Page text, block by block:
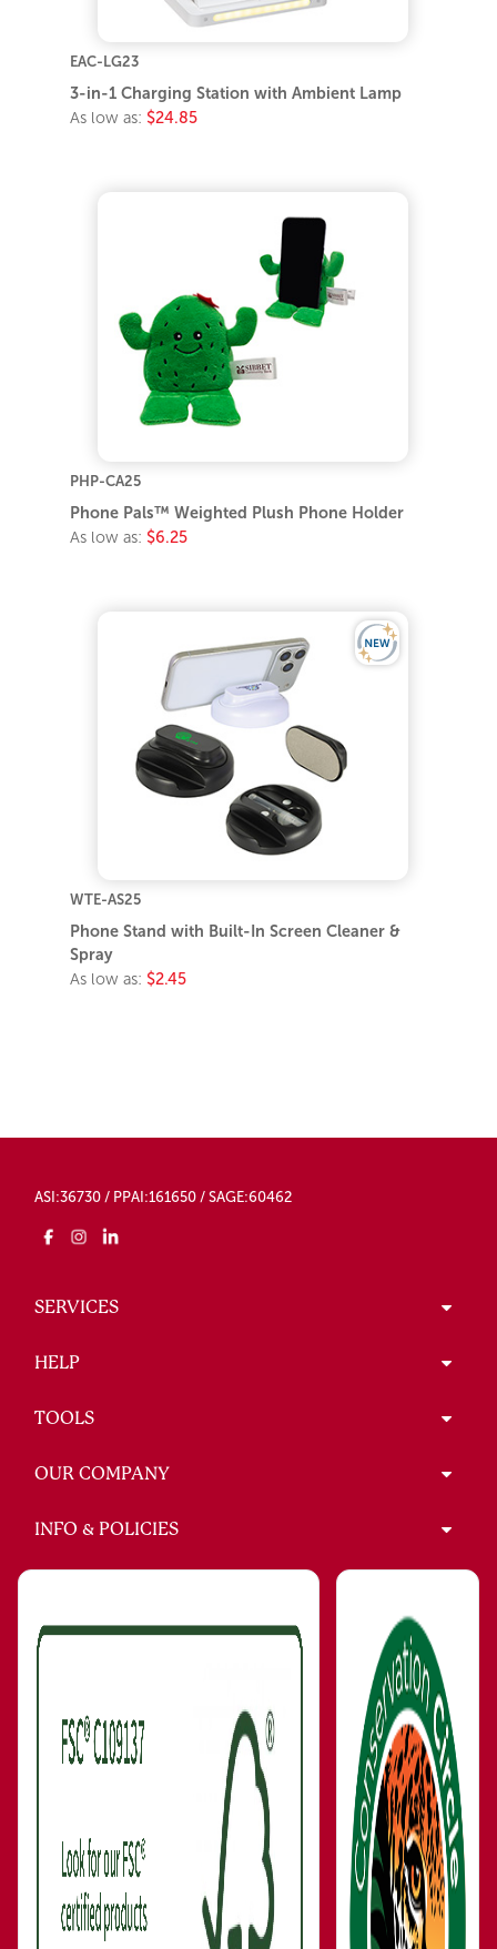
EAC-LG23
3-in-1 Charging Station with Ambient Lamp
As low as: $24.85
PHP-CA25
Phone Pals™ Weighted Plush Phone Holder
As low as: $6.25
WTE-AS25
Phone Stand with Built-In Screen Cleaner &
Spray
As low as: $2.45
ASI:36730 / PPAI:161650 / SAGE:60462
SERVICES
HELP
TOOLS
OUR COMPANY
INFO & POLICIES